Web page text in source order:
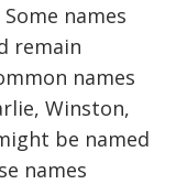
names
remain
names
Winston,
be named
names